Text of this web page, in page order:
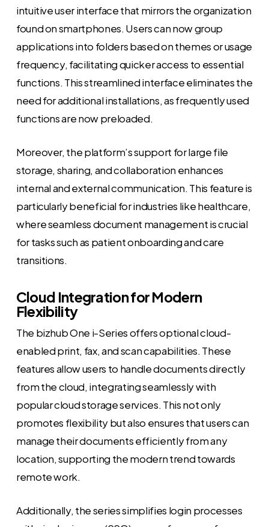
intuitive user interface that mirrors the organization
found on smartphones. Users can now group
applications into folders based on themes or usage
frequency, facilitating quicker access to essential
functions. This streamlined interface eliminates the
need for additional installations, as frequently used
functions are now preloaded.
Moreover, the platform’s support for large file
storage, sharing, and collaboration enhances
internal and external communication. This feature is
particularly beneficial for industries like healthcare,
where seamless document management is crucial
for tasks such as patient onboarding and care
transitions.
Cloud Integration for Modern
Flexibility
The bizhub One i-Series offers optional cloud-
enabled print, fax, and scan capabilities. These
features allow users to handle documents directly
from the cloud, integrating seamlessly with
popular cloud storage services. This not only
promotes flexibility but also ensures that users can
manage their documents efficiently from any
location, supporting the modern trend towards
remote work.
Additionally, the series simplifies login processes